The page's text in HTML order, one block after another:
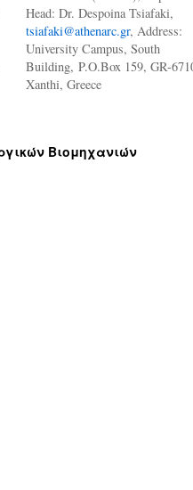
Head: Dr. Despoina Tsiafaki,
tsiafaki@athenarc.gr, Address:
University Campus, South
Building, P.O.Box 159, GR-
Xanthi, Greece
Βιομηχανιών